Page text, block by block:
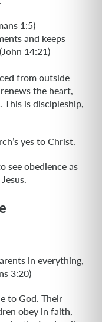
1:5)
and keeps
14:21)
from outside
the heart,
is discipleship,
yes to Christ.
see obedience as
in everything,
3:20)
to God. Their
obey in faith,